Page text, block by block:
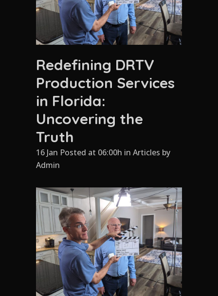
Redefining DRTV
Production Services
in Florida:
Uncovering the
Truth
16 Jan Posted at 06:00h in Articles by
Admin